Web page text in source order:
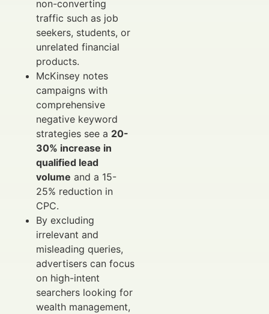
non-converting
traffic such as job
seekers, students, or
unrelated financial
products.
McKinsey notes
campaigns with
comprehensive
negative keyword
strategies see a 20-
30% increase in
qualified lead
volume and a 15-
25% reduction in
CPC.
By excluding
irrelevant and
misleading queries,
advertisers can focus
on high-intent
searchers looking for
wealth management,